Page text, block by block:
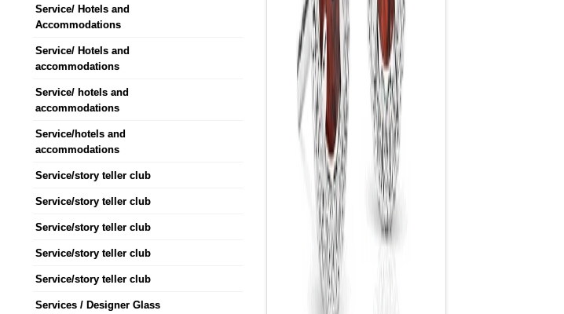
Service/ Hotels and
Accommodations
Service/ Hotels and
accommodations
Service/ hotels and
accommodations
Service/hotels and
accommodations
Service/story teller club
Service/story teller club
Service/story teller club
Service/story teller club
Service/story teller club
Services / Designer Glass